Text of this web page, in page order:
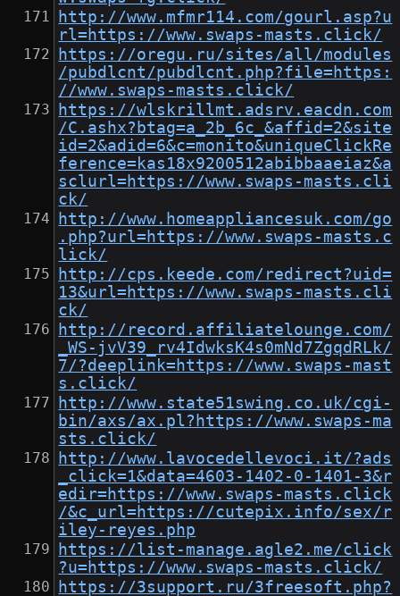
http://www.mfmr114.com/gourl.asp?u
rl=https://www.swaps-masts.click/
https://oregu.ru/sites/all/modules
/pubdlcnt/pubdlcnt.php?file=https:
//www.swaps-masts.click/
https://wlskrillmt.adsrv.eacdn.com
/C.ashx?btag=a_2b_6c_&affid=2&site
id=2&adid=6&c=monito&uniqueClickRe
ference=kas18x9200512abibbaaeiaz&a
sclurl=https://www.swaps-masts.cli
ck/
http://www.homeappliancesuk.com/go
.php?url=https://www.swaps-masts.c
lick/
http://cps.keede.com/redirect?uid=
13&url=https://www.swaps-masts.cli
ck/
http://record.affiliatelounge.com/
_WS-jvV39_rv4IdwksK4s0mNd7ZgqdRLk/
7/?deeplink=https://www.swaps-mast
s.click/
http://www.state51swing.co.uk/cgi-
bin/axs/ax.pl?https://www.swaps-ma
sts.click/
http://www.lavocedellevoci.it/?ads
_click=1&data=4603-1402-0-1401-3&r
edir=https://www.swaps-masts.click
/&c_url=https://cutepix.info/sex/r
iley-reyes.php
https://list-manage.agle2.me/click
?u=https://www.swaps-masts.click/
https://3support.ru/3freesoft.php?